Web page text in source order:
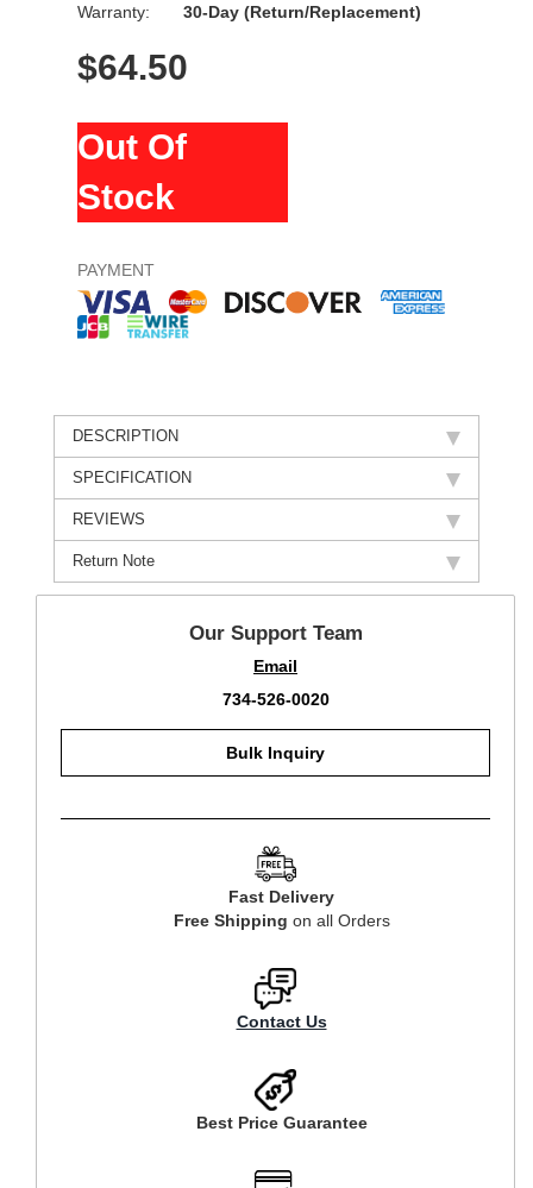
Warranty:
30-Day (Return/Replacement)
$64.50
Out Of
Stock
PAYMENT
DESCRIPTION
SPECIFICATION
REVIEWS
Return Note
Our Support Team
Email
734-526-0020
Bulk Inquiry
Fast Delivery
Free Shipping on all Orders
Contact Us
Best Price Guarantee